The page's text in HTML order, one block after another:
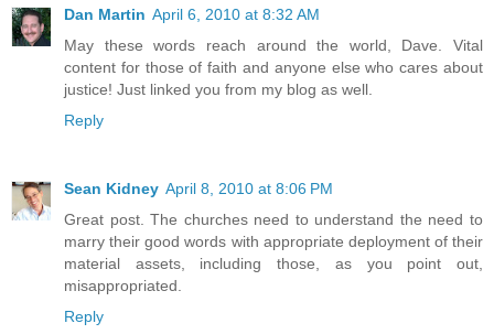
Dan Martin April 6, 2010 at 8:32 AM
May these words reach around the world, Dave. Vital
content for those of faith and anyone else who cares about
justice! Just linked you from my blog as well.
Reply
Sean Kidney April 8, 2010 at 8:06 PM
Great post. The churches need to understand the need to
marry their good words with appropriate deployment of their
material assets, including those, as you point out,
misappropriated.
Reply